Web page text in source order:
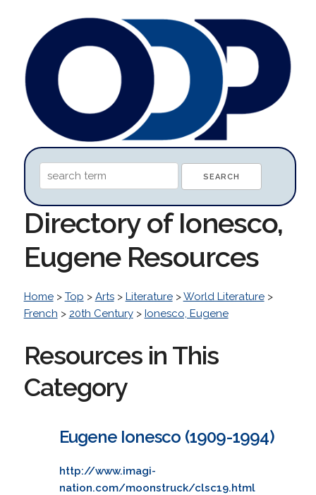
Directory of Ionesco,
Eugene Resources
Home> Top > Arts> Literature>World Literature>
French > 20th Century> Ionesco, Eugene
Resources in This
Category
Eugene Ionesco (1909-1994)
http://www.imagi-
nation.com/moonstruck/clsc19.html